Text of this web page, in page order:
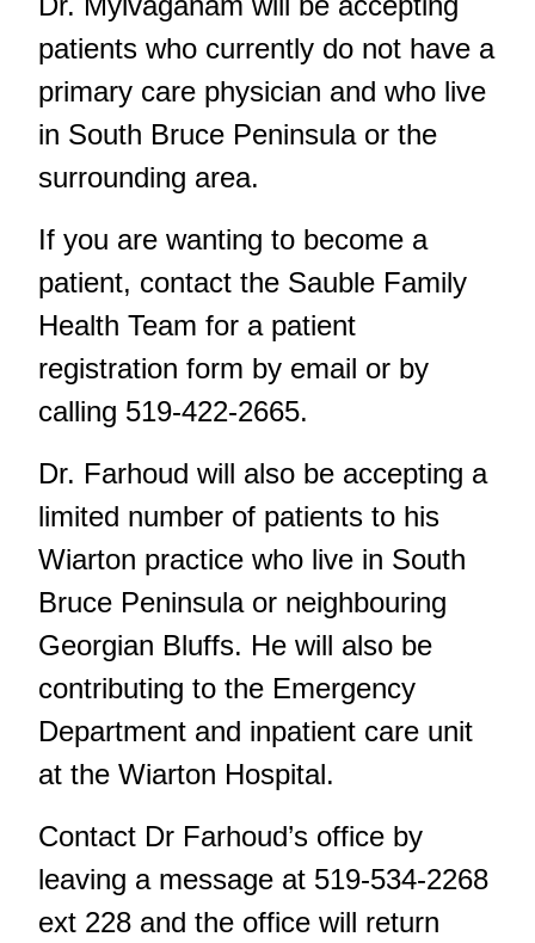
patients who currently do not have a
primary care physician and who live
in South Bruce Peninsula or the
surrounding area.
If you are wanting to become a
patient, contact the Sauble Family
Health Team for a patient
registration form by email or by
calling 519-422-2665.
Dr. Farhoud will also be accepting a
limited number of patients to his
Wiarton practice who live in South
Bruce Peninsula or neighbouring
Georgian Bluffs. He will also be
contributing to the Emergency
Department and inpatient care unit
at the Wiarton Hospital.
Contact Dr Farhoud’s office by
leaving a message at 519-534-2268
ext 228 and the office will return